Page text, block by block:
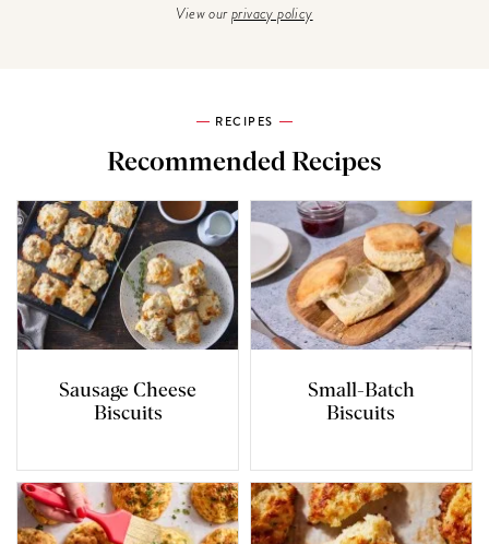
View ourprivacy policy
RECIPES
Recommended Recipes
Sausage Cheese
Biscuits
Small-Batch
Biscuits